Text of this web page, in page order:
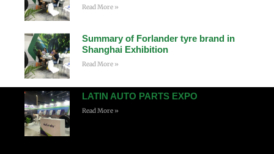
Read More »
Summary of Forlander tyre brand in
Shanghai Exhibition
Read More »
LATIN AUTO PARTS EXPO
Read More »